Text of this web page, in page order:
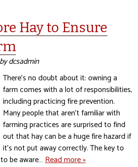
Hay to Ensure
bydcsadmin
There’s no doubt about it: owning a
farm comes with a lot of responsibilities,
including practicing fire prevention.
Many people that aren’t familiar with
farming practices are surprised to find
out that hay can be a huge fire hazard if
it’s not put away correctly. The key to
be aware…Read more »